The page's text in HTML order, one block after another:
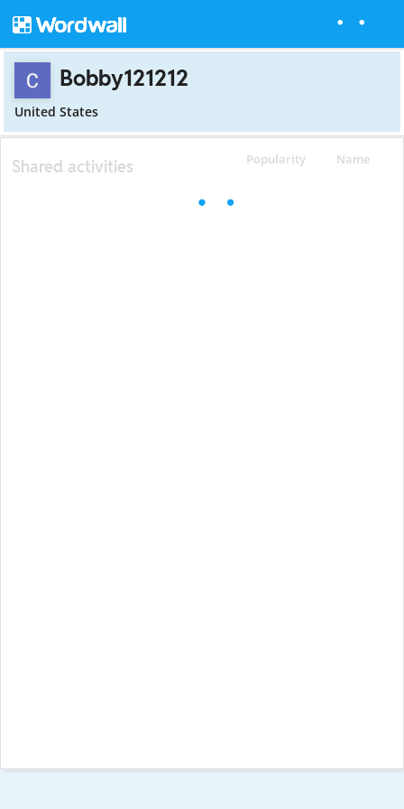
Bobby121212
United States
Popularity Name
Shared activities